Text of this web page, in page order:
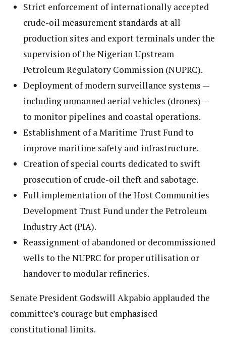
Strict enforcement of internationally accepted
crude-oil measurement standards at all
production sites and export terminals under the
supervision of the Nigerian Upstream
Petroleum Regulatory Commission (NUPRC).
Deployment of modern surveillance systems —
including unmanned aerial vehicles (drones) —
to monitor pipelines and coastal operations.
Establishment of a Maritime Trust Fund to
improve maritime safety and infrastructure.
Creation of special courts dedicated to swift
prosecution of crude-oil theft and sabotage.
Full implementation of the Host Communities
Development Trust Fund under the Petroleum
Industry Act (PIA).
Reassignment of abandoned or decommissioned
wells to the NUPRC for proper utilisation or
handover to modular refineries.
Senate President Godswill Akpabio applauded the
committee’s courage but emphasised
constitutional limits.